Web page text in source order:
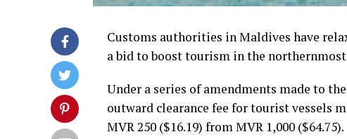
Customs authorities in Maldives have
a bid to boost tourism in the
Under a series of amendments made to
outward clearance fee for tourist vessels
MVR 250 ($16.19) from MVR 1,000 ($64.75).